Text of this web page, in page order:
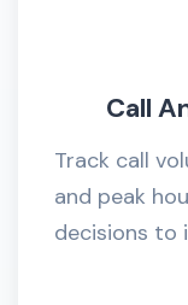
Call
Track call
and peak
decisions to